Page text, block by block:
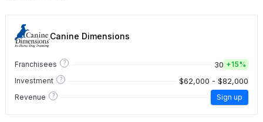
Canine Dimensions
Franchisees ? 30 +15%
Investment
? $62,000 - $82,000
Revenue ? Sign up